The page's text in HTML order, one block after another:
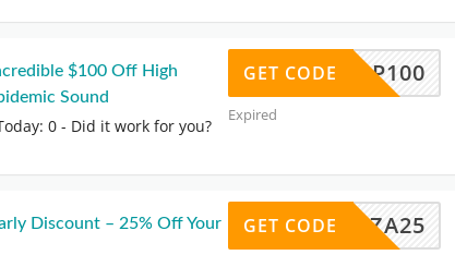
$100 Off High
Sound
0 - Did it work for you?
BFPOP100
GET CODE
Expired
Discount – 25% Off Your
RIZA25
GET CODE